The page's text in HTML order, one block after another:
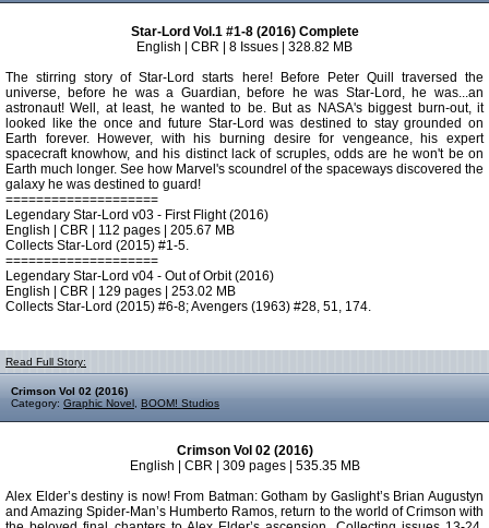
Star-Lord Vol.1 #1-8 (2016) Complete
English | CBR | 8 Issues | 328.82 MB
The stirring story of Star-Lord starts here! Before Peter Quill traversed the
universe, before he was a Guardian, before he was Star-Lord, he was...an
astronaut! Well, at least, he wanted to be. But as NASA's biggest burn-out, it
looked like the once and future Star-Lord was destined to stay grounded on
Earth forever. However, with his burning desire for vengeance, his expert
spacecraft knowhow, and his distinct lack of scruples, odds are he won't be on
Earth much longer. See how Marvel's scoundrel of the spaceways discovered the
galaxy he was destined to guard!
====================
Legendary Star-Lord v03 - First Flight (2016)
English | CBR | 112 pages | 205.67 MB
Collects Star-Lord (2015) #1-5.
====================
Legendary Star-Lord v04 - Out of Orbit (2016)
English | CBR | 129 pages | 253.02 MB
Collects Star-Lord (2015) #6-8; Avengers (1963) #28, 51, 174.
Read Full Story:
Crimson Vol 02 (2016)
Category: Graphic Novel BOOM! Studios
Crimson Vol 02 (2016)
English | CBR | 309 pages | 535.35 MB
Alex Elder’s destiny is now! From Batman: Gotham by Gaslight’s Brian Augustyn
and Amazing Spider-Man’s Humberto Ramos, return to the world of Crimson with